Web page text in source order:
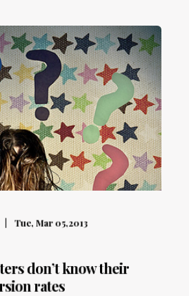
Tue, Mar 05,2013
don’t know their
rates